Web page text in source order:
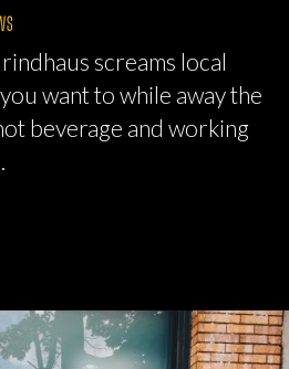
screams local
want to while away the
beverage and working